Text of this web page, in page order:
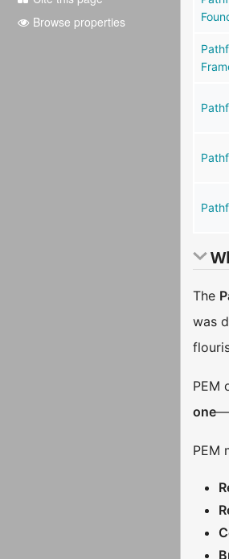
Browse properties
The
was
PEM
one
PEM